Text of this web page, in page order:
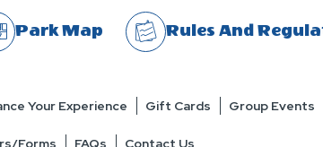
Park Map Rules And
Your Experience Gift Cards Group Events
Forms FAQs Contact Us